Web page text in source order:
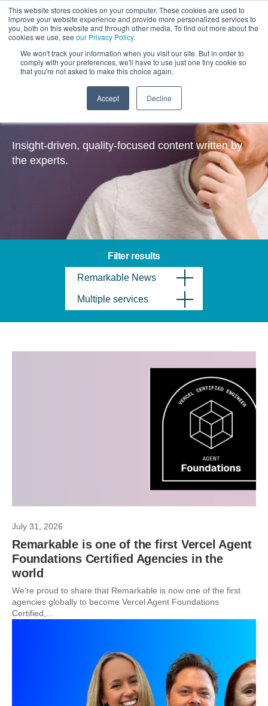
This website stores cookies on your computer. These cookies are used to
improve your website experience and provide more personalized services to
you, both on this website and through other media. To find out more about the
cookies we use, see our Privacy Policy.
We won't track your information when you visit our site. But in order to
comply with your preferences, we'll have to use just one tiny cookie so
that you're not asked to make this choice again.
Accept Decline
Insights
Insight-driven, quality-focused content written by
the experts.
Filter results
Remarkable News
Multiple services
July 31, 2026
Remarkable is one of the first Vercel Agent
Foundations Certified Agencies in the
world
We’re proud to share that Remarkable is now one of the first
agencies globally to become Vercel Agent Foundations
Certified,...